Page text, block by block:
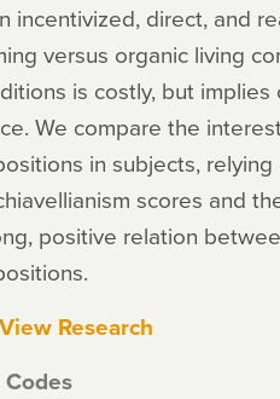
incentivized, direct, and
versus organic living
is costly, but
We compare the
in subjects,
scores and
positive relation
View Research
Codes